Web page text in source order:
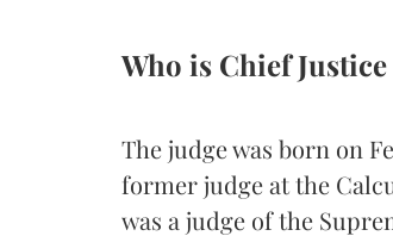
Who is Chief Justice
The judge was born on
former judge at the
was a judge of the